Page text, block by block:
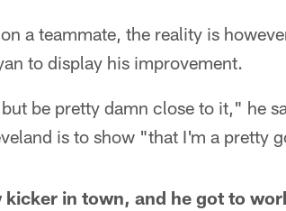
a teammate, the reality is
to display his improvement.
be pretty damn close to it," he
is to show "that I'm a pretty
in town, and he got to